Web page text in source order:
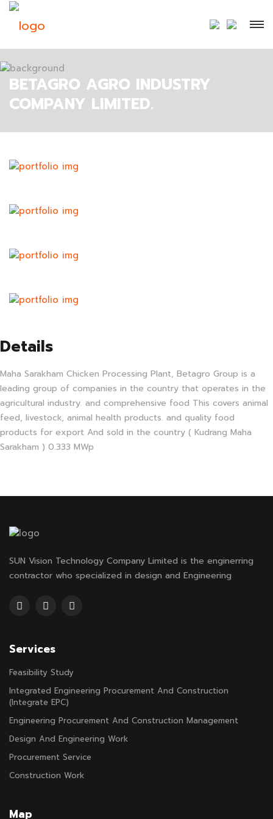
BETAGRO AGRO INDUSTRY
COMPANY LIMITED.
Details
Maha Sarakham Chicken Processing Plant, Betagro Group is a
leading group of companies in the country that operates in the
agricultural industry. and comprehensive food This covers animal
feed, livestock, animal health products. and quality food
products for export And sold in the country ( Kudrang Maha
Sarakham ) 0.333 MWp
SUN Vision Technology Company Limited is the enginerring
contractor who specialized in design and Engineering
Services
Feasibility Study
Integrated Engineering Procurement And Construction
(Integrate EPC)
Engineering Procurement And Construction Management
Design And Engineering Work
Procurement Service
Construction Work
Map